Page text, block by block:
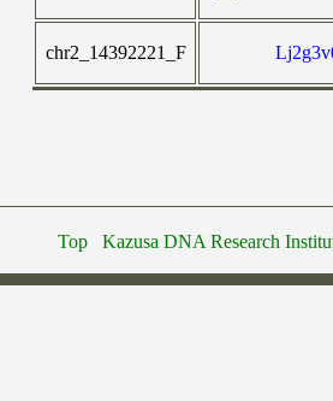
chr2_14392221_F
Top Kazusa DNA Research